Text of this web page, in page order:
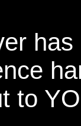
to